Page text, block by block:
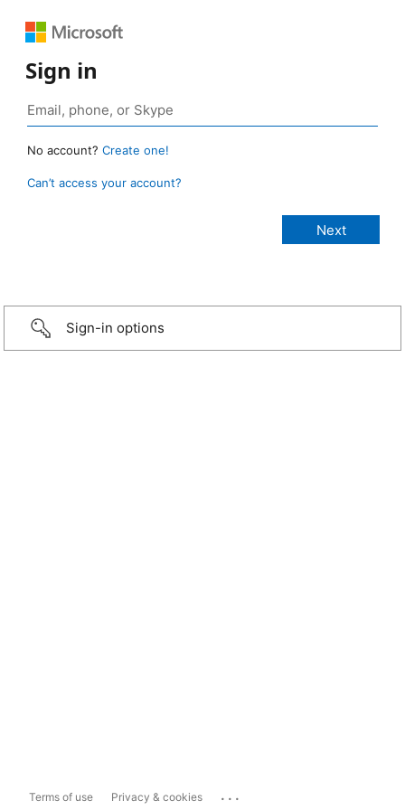
Sign in
No account? Create one!
Can’t access your account?
Sign-in options
Terms of use Privacy & cookies ...